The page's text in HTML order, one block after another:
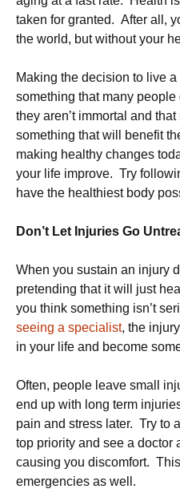
taken for granted. After all,
the world, but without your
Making the decision to live
something that many
they aren’t immortal and
something that will benefit
making healthy changes
your life improve. Try
have the healthiest body
Don’t Let Injuries Go
When you sustain an injury
pretending that it will just
you think something isn’t
seeing a specialist, the
in your life and become
Often, people leave small
end up with long term
pain and stress later. Try to
top priority and see a doctor
causing you discomfort.
emergencies as well.